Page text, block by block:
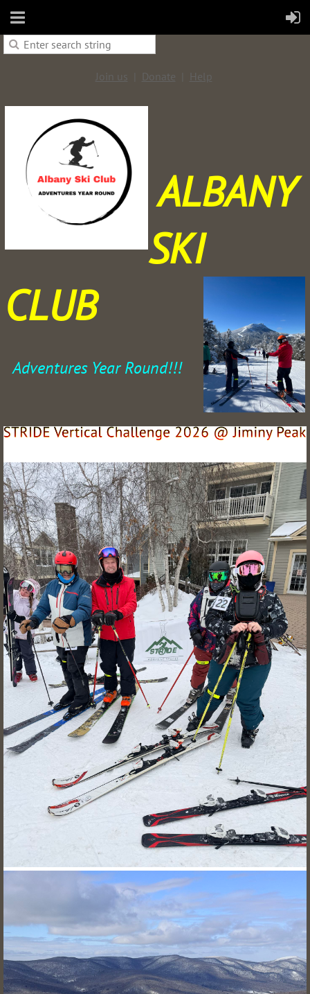
Join us Donate Help
ALBANY
SKI
CLUB
Adventures Year Round!!!